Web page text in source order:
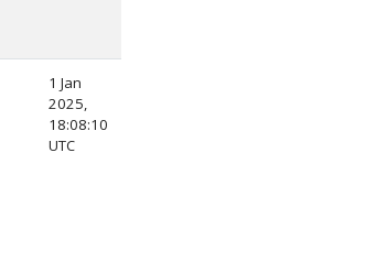
1 Jan
2025,
18:08:10
UTC